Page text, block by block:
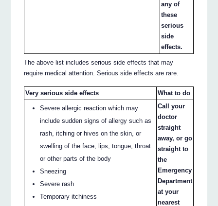
any of
these
serious
side
effects.
The above list includes serious side effects that may
require medical attention. Serious side effects are rare.
Very serious side effects What to do
Severe allergic reaction which may
include sudden signs of allergy such as
rash, itching or hives on the skin, or
swelling of the face, lips, tongue, throat
or other parts of the body
Sneezing
Severe rash
Temporary itchiness
Call your
doctor
straight
away, or go
straight to
the
Emergency
Department
at your
nearest